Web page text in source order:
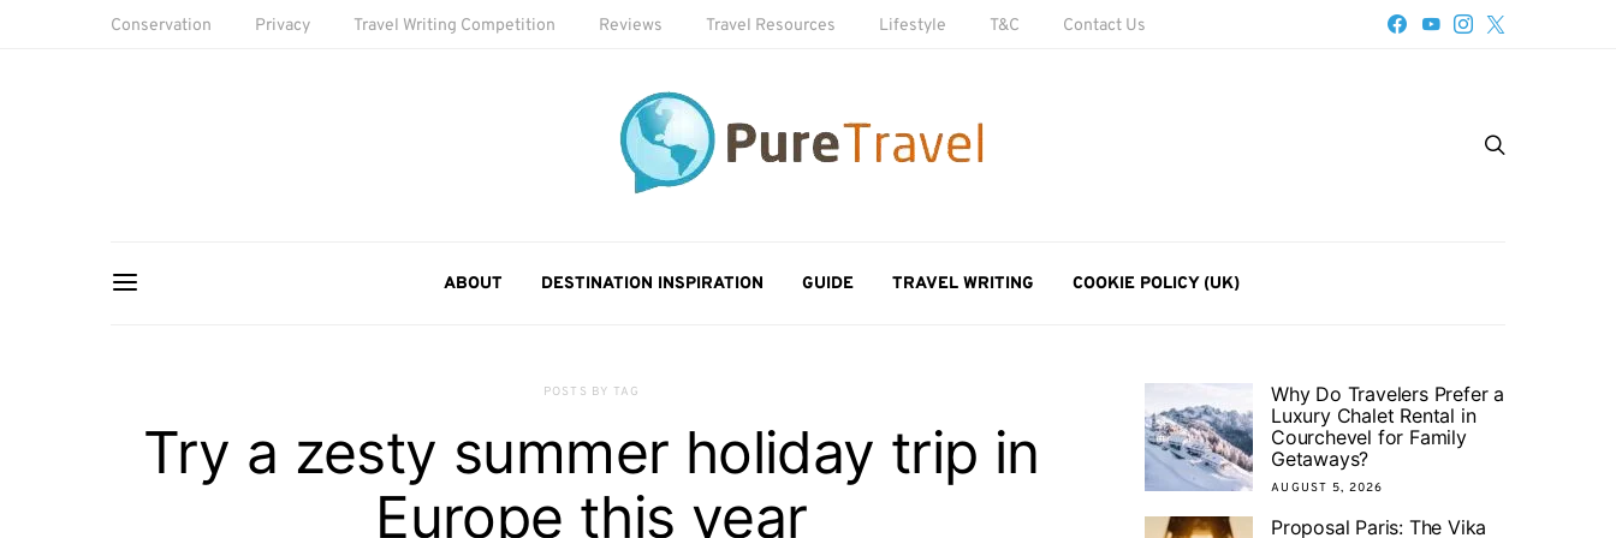
Conservation Privacy Travel Writing Competition Reviews Travel Resources Lifestyle T&C Contact Us
ABOUT DESTINATION INSPIRATION GUIDE TRAVEL WRITING COOKIE POLICY (UK)
POSTS BY TAG
Try a zesty summer holiday trip in
Europe this year
Why Do Travelers Prefer a
Luxury Chalet Rental in
Courchevel for Family
Getaways?
AUGUST 5, 2026
Proposal Paris: The Vika